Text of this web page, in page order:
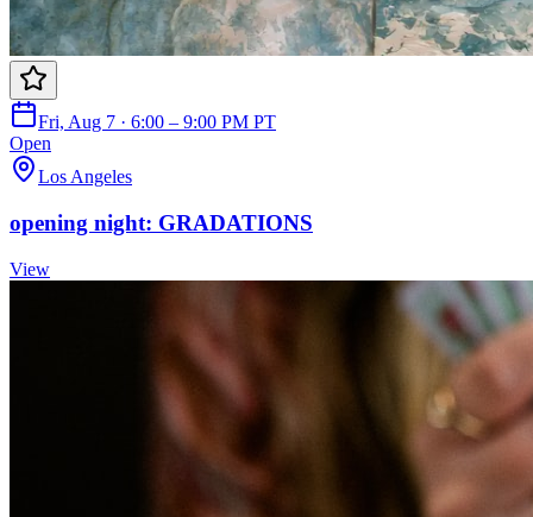
Fri, Aug 7 · 6:00 – 9:00 PM PT
Open
Los Angeles
opening night: GRADATIONS
View